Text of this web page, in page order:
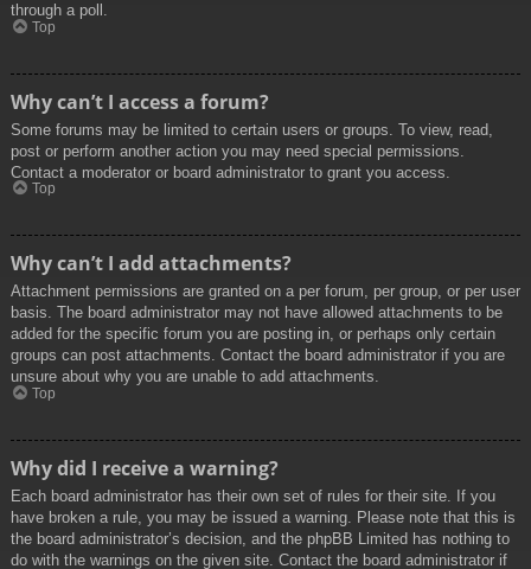
through a poll.
Top
Why can’t I access a forum?
Some forums may be limited to certain users or groups. To view, read,
post or perform another action you may need special permissions.
Contact a moderator or board administrator to grant you access.
Top
Why can’t I add attachments?
Attachment permissions are granted on a per forum, per group, or per user
basis. The board administrator may not have allowed attachments to be
added for the specific forum you are posting in, or perhaps only certain
groups can post attachments. Contact the board administrator if you are
unsure about why you are unable to add attachments.
Top
Why did I receive a warning?
Each board administrator has their own set of rules for their site. If you
have broken a rule, you may be issued a warning. Please note that this is
the board administrator’s decision, and the phpBB Limited has nothing to
do with the warnings on the given site. Contact the board administrator if